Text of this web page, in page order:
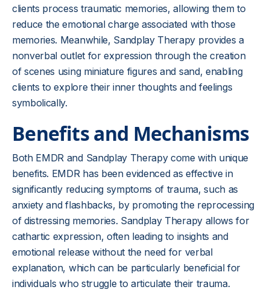
clients process traumatic memories, allowing them to
reduce the emotional charge associated with those
memories. Meanwhile, Sandplay Therapy provides a
nonverbal outlet for expression through the creation
of scenes using miniature figures and sand, enabling
clients to explore their inner thoughts and feelings
symbolically.
Benefits and Mechanisms
Both EMDR and Sandplay Therapy come with unique
benefits. EMDR has been evidenced as effective in
significantly reducing symptoms of trauma, such as
anxiety and flashbacks, by promoting the reprocessing
of distressing memories. Sandplay Therapy allows for
cathartic expression, often leading to insights and
emotional release without the need for verbal
explanation, which can be particularly beneficial for
individuals who struggle to articulate their trauma.